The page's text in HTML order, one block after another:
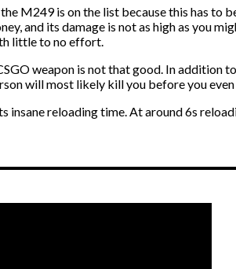
M249 is on the list because this has to
and its damage is not as high as you
little to no effort.
weapon is not that good. In addition
will most likely kill you before you even
insane reloading time. At around 6s